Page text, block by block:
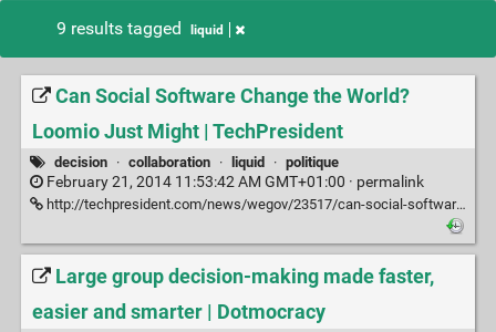
9 results tagged liquid
Can Social Software Change the World?
Loomio Just Might | TechPresident
decision · collaboration · liquid · politique
February 21, 2014 11:53:42 AM GMT+01:00 · permalink
http://techpresident.com/news/wegov/23517/can-social-software-change-world-loomio-just-might
Large group decision-making made faster,
easier and smarter | Dotmocracy